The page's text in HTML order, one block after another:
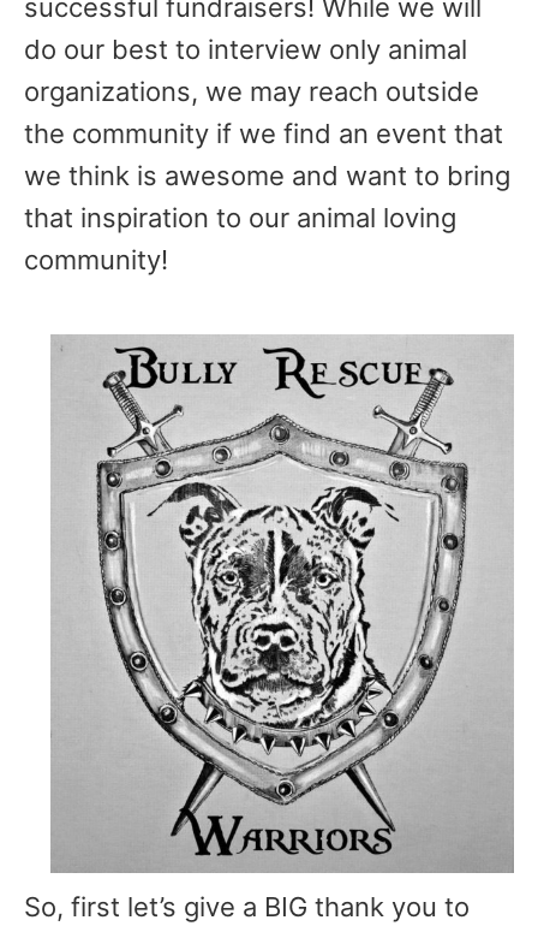
successful fundraisers! While we will
do our best to interview only animal
organizations, we may reach outside
the community if we find an event that
we think is awesome and want to bring
that inspiration to our animal loving
community!
So, first let’s give a BIG thank you to